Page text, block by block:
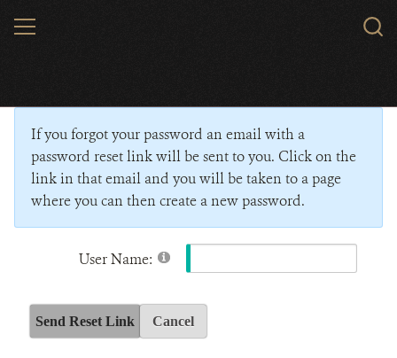
MENU
If you forgot your password an email with a
password reset link will be sent to you. Click on the
link in that email and you will be taken to a page
where you can then create a new password.
User Name:
Send Reset Link Cancel